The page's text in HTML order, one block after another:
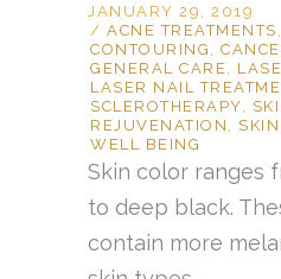
JANUARY 29, 2019
ACNE TREATMENTS
CONTOURING
GENERAL CARE
LASER NAIL
SCLEROTHERAPY
REJUVENATION
WELL BEING
Skin color ranges
to deep black.
contain more